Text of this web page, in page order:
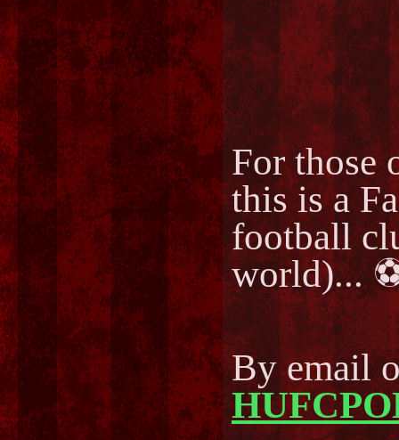
For those
this is a
football
world)...
By email